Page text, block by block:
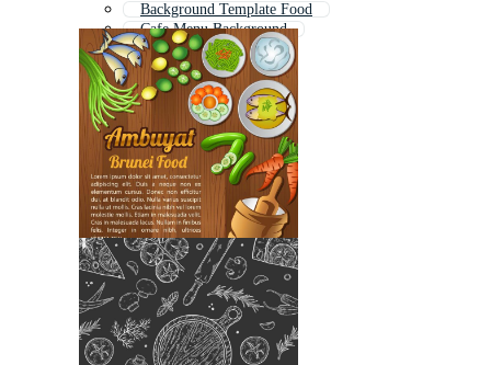
Background Template Food
Cafe Menu Background
Baking Background
Recipe Icon